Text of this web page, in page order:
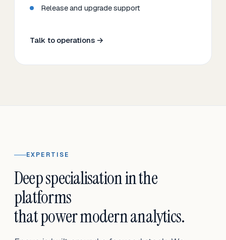
Release and upgrade support
Talk to operations →
EXPERTISE
Deep specialisation in the
platforms
that power modern analytics.